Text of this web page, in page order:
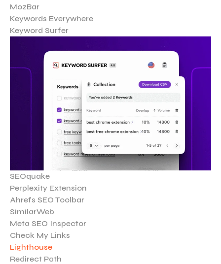
MozBar
Keywords Everywhere
Keyword Surfer
SEOquake
Perplexity Extension
Ahrefs SEO Toolbar
SimilarWeb
Meta SEO Inspector
Check My Links
Lighthouse
Redirect Path